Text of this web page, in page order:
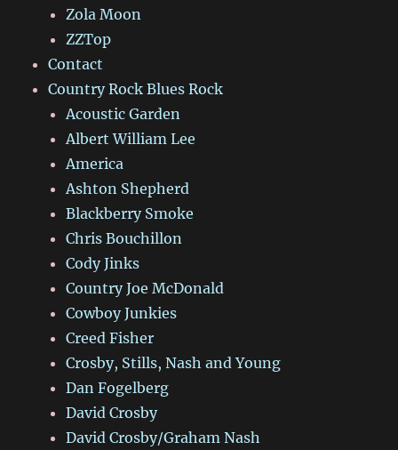
Zola Moon
ZZTop
Contact
Country Rock Blues Rock
Acoustic Garden
Albert William Lee
America
Ashton Shepherd
Blackberry Smoke
Chris Bouchillon
Cody Jinks
Country Joe McDonald
Cowboy Junkies
Creed Fisher
Crosby, Stills, Nash and Young
Dan Fogelberg
David Crosby
David Crosby/Graham Nash